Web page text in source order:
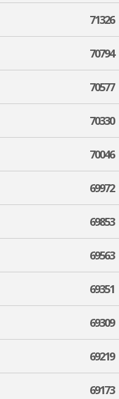
71326
70794
70577
70330
70046
69972
69853
69563
69351
69309
69219
69173